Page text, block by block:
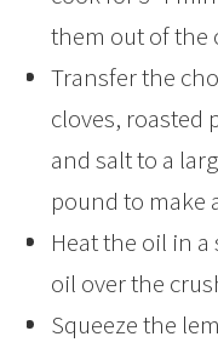
them out of the
Transfer the
cloves, roasted
and salt to a
pound to make
Heat the oil in
oil over the
Squeeze the